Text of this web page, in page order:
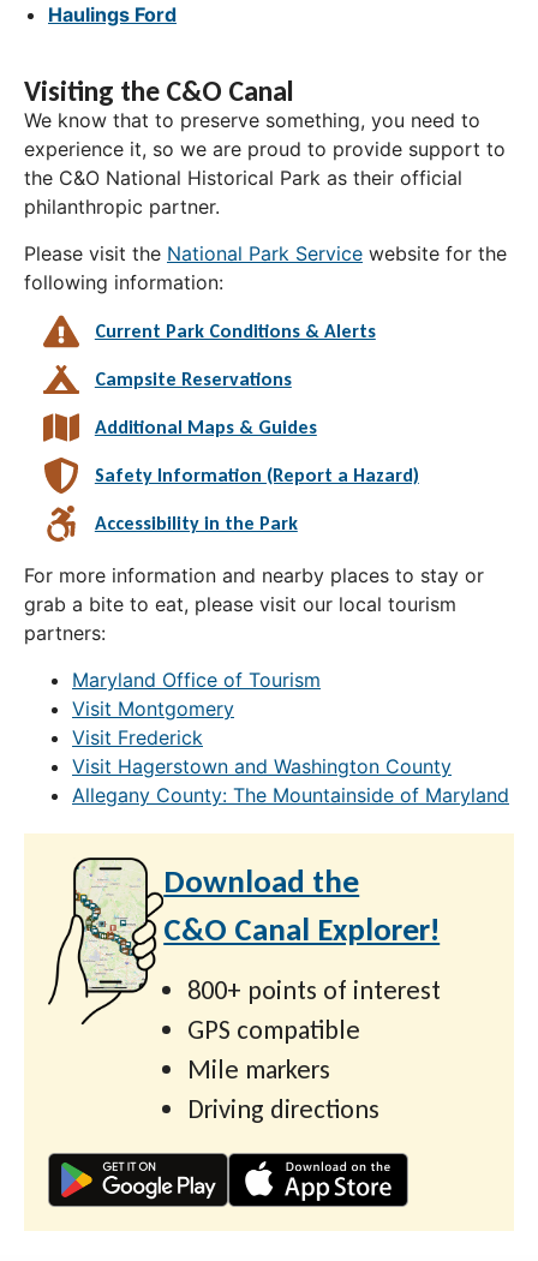
Haulings Ford
Visiting the C&O Canal
We know that to preserve something, you need to
experience it, so we are proud to provide support to
the C&O National Historical Park as their official
philanthropic partner.
Please visit the National Park Service website for the
following information:
Current Park Conditions & Alerts
Campsite Reservations
Additional Maps & Guides
Safety Information (Report a Hazard)
Accessibility in the Park
For more information and nearby places to stay or
grab a bite to eat, please visit our local tourism
partners:
Maryland Office of Tourism
Visit Montgomery
Visit Frederick
Visit Hagerstown and Washington County
Allegany County: The Mountainside of Maryland
Download the
C&O Canal Explorer!
800+ points of interest
GPS compatible
Mile markers
Driving directions